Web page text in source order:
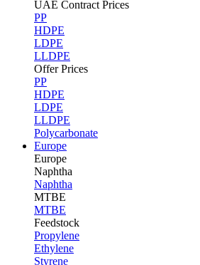
UAE Contract Prices
PP
HDPE
LDPE
LLDPE
Offer Prices
PP
HDPE
LDPE
LLDPE
Polycarbonate
Europe
Europe
Naphtha
Naphtha
MTBE
MTBE
Feedstock
Propylene
Ethylene
Styrene